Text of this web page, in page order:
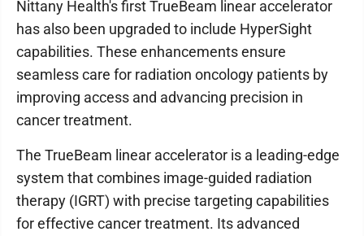
Nittany Health's first TrueBeam linear accelerator
has also been upgraded to include HyperSight
capabilities. These enhancements ensure
seamless care for radiation oncology patients by
improving access and advancing precision in
cancer treatment.
The TrueBeam linear accelerator is a leading-edge
system that combines image-guided radiation
therapy (IGRT) with precise targeting capabilities
for effective cancer treatment. Its advanced